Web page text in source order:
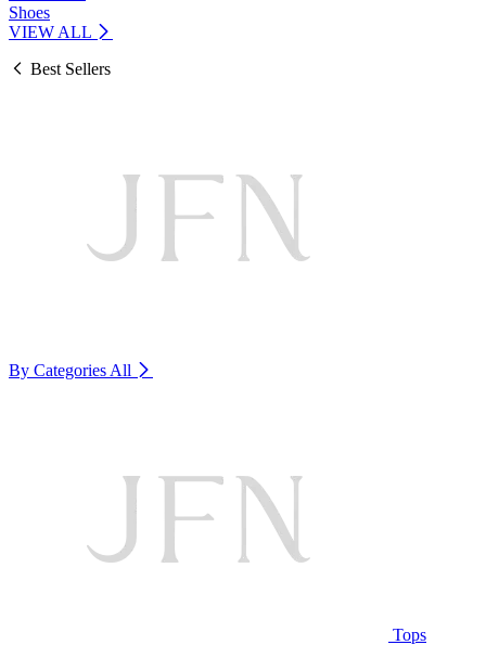
Shoes
VIEW ALL
Best Sellers
By Categories All
Tops